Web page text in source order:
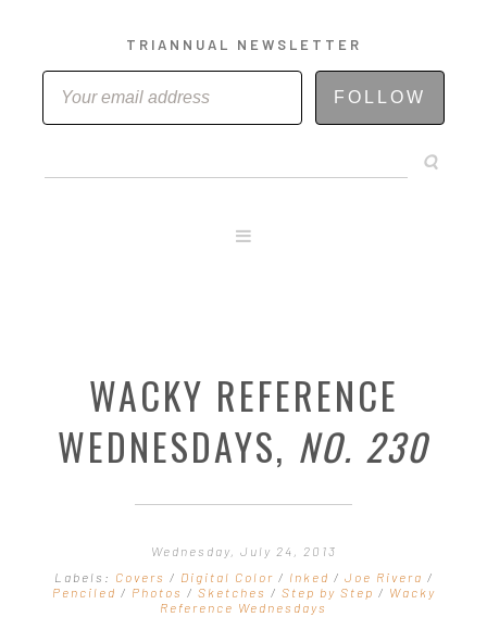
TRIANNUAL NEWSLETTER
FOLLOW
CONTACT
SHIRT SHOP
STEP BY STEP
WACKY REFERENCE
WEDNESDAYS, NO. 230
Wednesday, July 24, 2013
Labels: Covers / Digital Color / Inked / Joe Rivera /
Penciled / Photos / Sketches / Step by Step / Wacky
Reference Wednesdays